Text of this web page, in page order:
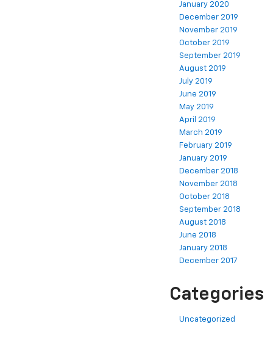
January 2020
December 2019
November 2019
October 2019
September 2019
August 2019
July 2019
June 2019
May 2019
April 2019
March 2019
February 2019
January 2019
December 2018
November 2018
October 2018
September 2018
August 2018
June 2018
January 2018
December 2017
Categories
Uncategorized